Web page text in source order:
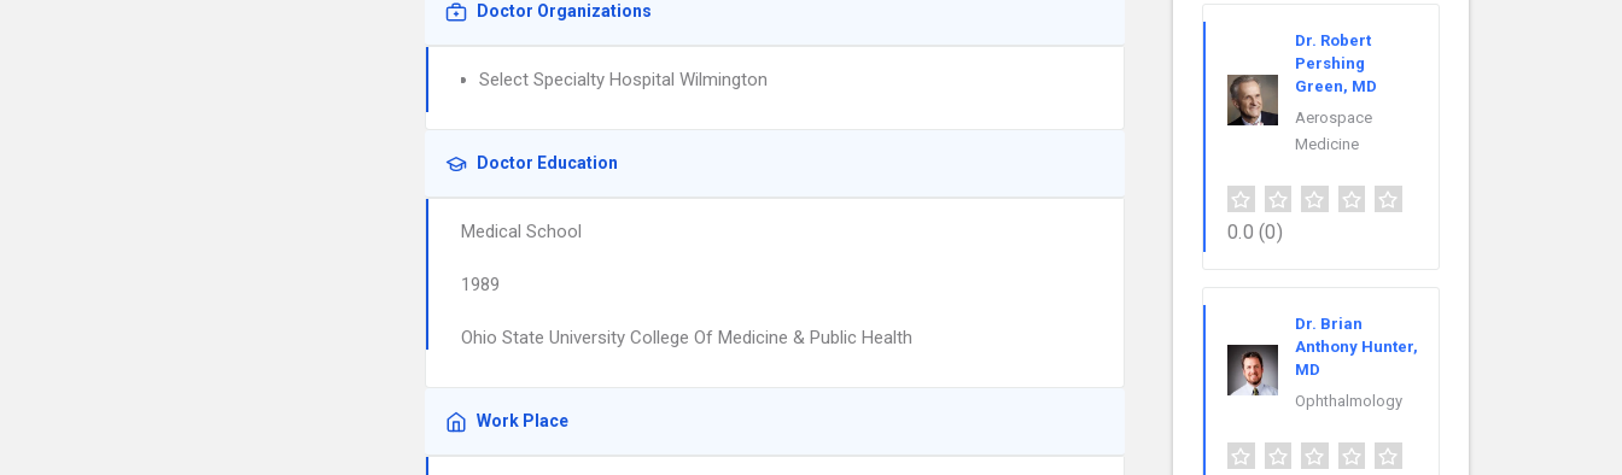
Doctor Organizations
Select Specialty Hospital Wilmington
Doctor Education
Medical School
1989
Ohio State University College Of Medicine & Public Health
Work Place
Dr. Robert
Pershing
Green, MD
Aerospace
Medicine
0.0 (0)
Dr. Brian
Anthony Hunter,
MD
Ophthalmology